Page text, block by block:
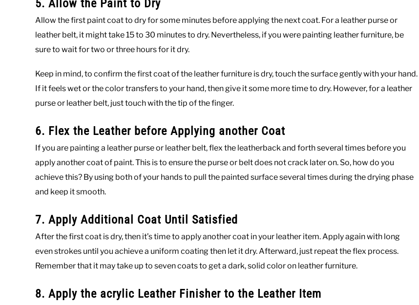
5. Allow the Paint to Dry
Allow the first paint coat to dry for some minutes before applying the next coat. For a leather purse or
leather belt, it might take 15 to 30 minutes to dry. Nevertheless, if you were painting leather furniture, be
sure to wait for two or three hours for it dry.
Keep in mind, to confirm the first coat of the leather furniture is dry, touch the surface gently with your hand.
If it feels wet or the color transfers to your hand, then give it some more time to dry. However, for a leather
purse or leather belt, just touch with the tip of the finger.
6. Flex the Leather before Applying another Coat
If you are painting a leather purse or leather belt, flex the leatherback and forth several times before you
apply another coat of paint. This is to ensure the purse or belt does not crack later on. So, how do you
achieve this? By using both of your hands to pull the painted surface several times during the drying phase
and keep it smooth.
7. Apply Additional Coat Until Satisfied
After the first coat is dry, then it’s time to apply another coat in your leather item. Apply again with long
even strokes until you achieve a uniform coating then let it dry. Afterward, just repeat the flex process.
Remember that it may take up to seven coats to get a dark, solid color on leather furniture.
8. Apply the acrylic Leather Finisher to the Leather Item